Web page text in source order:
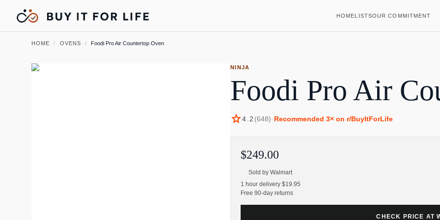
HOMELISTSOUR COMMITMENT
HOME / OVENS / Foodi Pro Air Countertop Oven
NINJA
Foodi Pro Air
star4.2 (648)· Recommended 3× on r/BuyItForLife
$249.00
Sold byWalmart
1 hour delivery $19.95
Free 90-day returns
CHECK PRICE AT